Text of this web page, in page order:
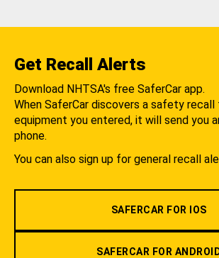
Get Recall Alerts
Download NHTSA's free SaferCar app.
When SaferCar discovers a safety
equipment you entered, it will send you
phone.
You can also sign up for general recall
SAFERCAR FOR IOS
SAFERCAR FOR